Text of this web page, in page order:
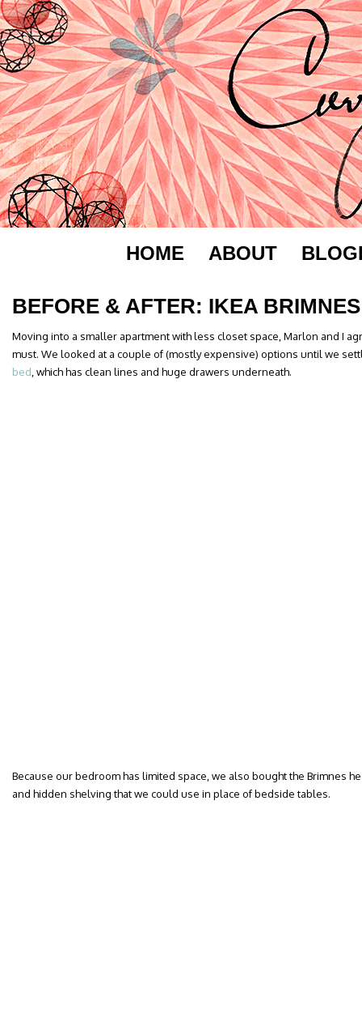
HOME ABOUT
BEFORE & AFTER: IKEA
Moving into a smaller apartment with less closet space, Marlon and I
must. We looked at a couple of (mostly expensive) options until we
bed , which has clean lines and huge drawers underneath.
Because our bedroom has limited space, we also bought the Brimnes
and hidden shelving that we could use in place of bedside tables.